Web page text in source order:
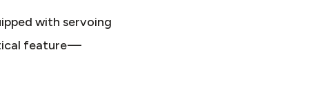
with servoing
feature —